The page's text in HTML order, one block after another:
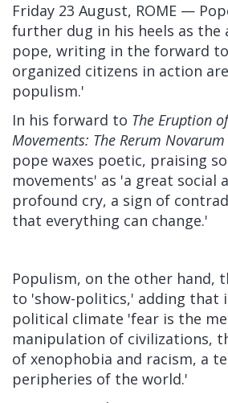
Friday 23 August, ROME —
further dug in his heels as
pope, writing in the forward
organized citizens in action
populism.'
In his forward to The Eruption
Movements: The Rerum
pope waxes poetic, praising
movements' as 'a great social
profound cry, a sign of
that everything can change.'
Populism, on the other hand,
to 'show-politics,' adding that
political climate 'fear is the
manipulation of civilizations,
of xenophobia and racism, a
peripheries of the world.'